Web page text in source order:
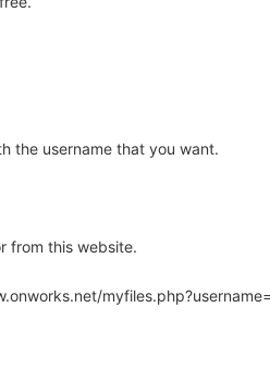
the username that you want.
from this website.